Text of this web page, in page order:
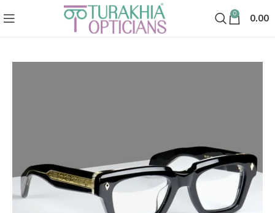
0 0.00